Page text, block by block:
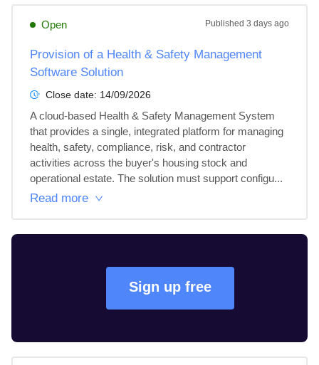
Open Published 3 days ago
Provision of a Health & Safety Management
Software Solution
Close date: 14/09/2026
A cloud-based Health & Safety Management System
that provides a single, integrated platform for managing
health, safety, compliance, risk, and contractor
activities across the buyer's housing stock and
operational estate. The solution must support configu...
Read more
Sign up free